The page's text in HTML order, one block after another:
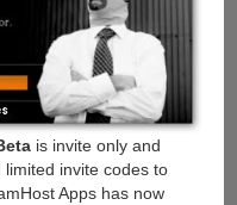
is invite only and
invite codes to
Apps has now